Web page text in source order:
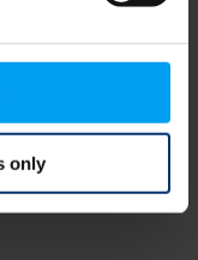
only